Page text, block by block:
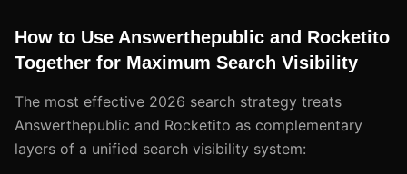
How to Use Answerthepublic and Rocketito
Together for Maximum Search Visibility
The most effective 2026 search strategy treats
Answerthepublic and Rocketito as complementary
layers of a unified search visibility system: